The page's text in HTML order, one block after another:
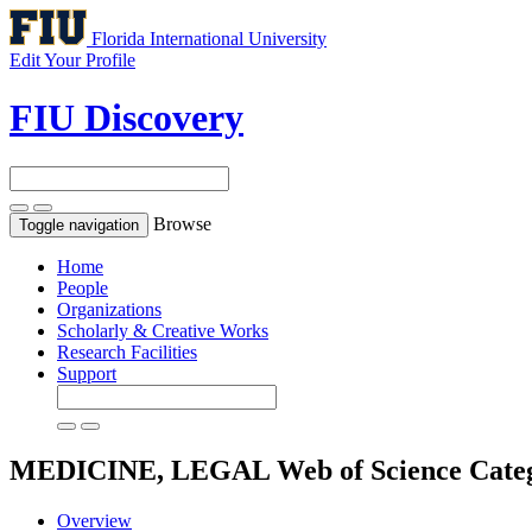
Florida International University
Edit Your Profile
FIU Discovery
Toggle navigation Browse
Home
People
Organizations
Scholarly & Creative Works
Research Facilities
Support
MEDICINE, LEGAL Web of Science
Overview